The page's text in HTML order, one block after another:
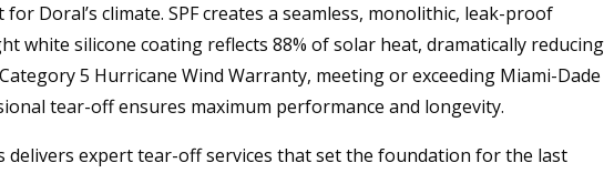
Doral’s climate. SPF creates a seamless, monolithic, leak-proof
silicone coating reflects 88% of solar heat, dramatically reducing
5 Hurricane Wind Warranty, meeting or exceeding Miami-Dade
tear-off ensures maximum performance and longevity.
delivers expert tear-off services that set the foundation for the last